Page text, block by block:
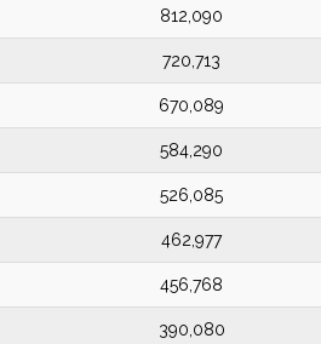
812,090
720,713
670,089
584,290
526,085
462,977
456,768
390,080